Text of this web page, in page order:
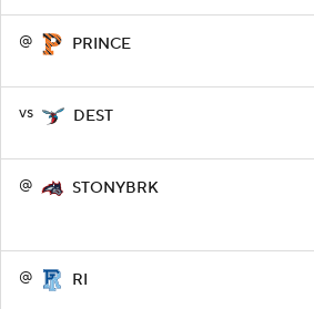
@ PRINCE
vs DEST
@ STONYBRK
@ RI